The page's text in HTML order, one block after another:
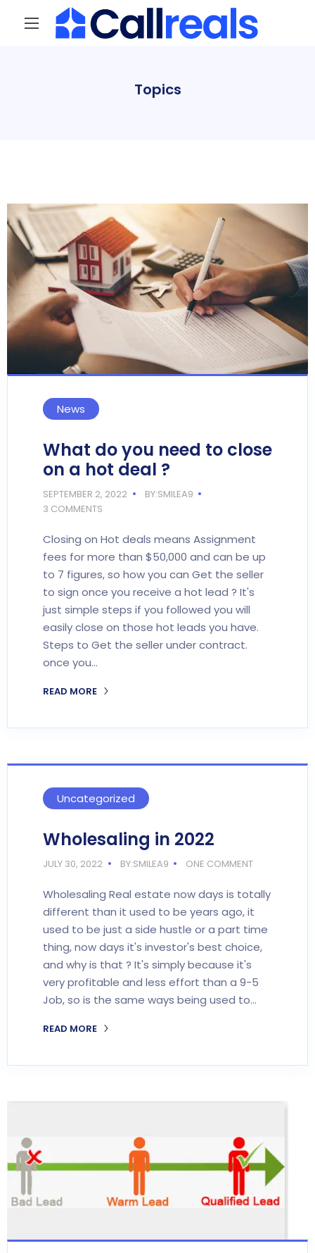
Topics
News
What do you need to close
on a hot deal ?
SEPTEMBER 2, 2022
BY:SMILEA9
3 COMMENTS
Closing on Hot deals means Assignment
fees for more than $50,000 and can be up
to 7 figures, so how you can Get the seller
to sign once you receive a hot lead ? It's
just simple steps if you followed you will
easily close on those hot leads you have.
Steps to Get the seller under contract.
once you…
READ MORE
Uncategorized
Wholesaling in 2022
JULY 30, 2022 BY:SMILEA9 ONE COMMENT
Wholesaling Real estate now days is totally
different than it used to be years ago, it
used to be just a side hustle or a part time
thing, now days it's investor's best choice,
and why is that ? It's simply because it's
very profitable and less effort than a 9-5
Job, so is the same ways being used to…
READ MORE